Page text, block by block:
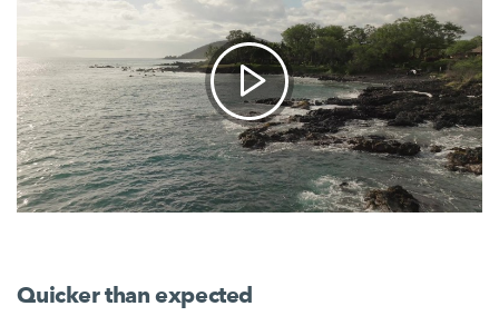
Quicker than expected